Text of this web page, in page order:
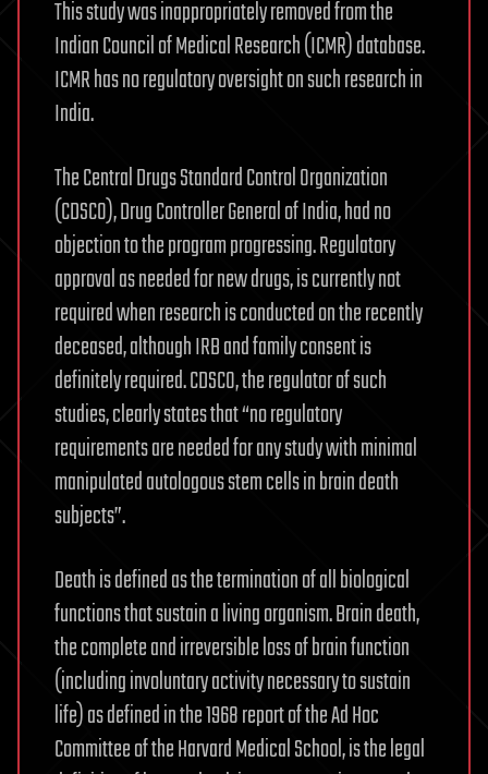
This study was inappropriately removed from the
Indian Council of Medical Research (ICMR) database.
ICMR has no regulatory oversight on such research in
India.
The Central Drugs Standard Control Organization
(CDSCO), Drug Controller General of India, had no
objection to the program progressing. Regulatory
approval as needed for new drugs, is currently not
required when research is conducted on the recently
deceased, although IRB and family consent is
definitely required. CDSCO, the regulator of such
studies, clearly states that “no regulatory
requirements are needed for any study with minimal
manipulated autologous stem cells in brain death
subjects”.
Death is defined as the termination of all biological
functions that sustain a living organism. Brain death,
the complete and irreversible loss of brain function
(including involuntary activity necessary to sustain
life) as defined in the 1968 report of the Ad Hoc
Committee of the Harvard Medical School, is the legal